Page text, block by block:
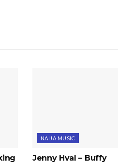
NAIJA MUSIC
Jenny Hval – Buffy